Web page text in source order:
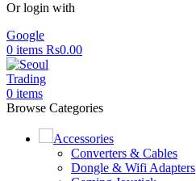
Or login with
Google
0 items Rs0.00
0 items
Browse Categories
Accessories
Converters & Cables
Dongle & Wifi Adapters